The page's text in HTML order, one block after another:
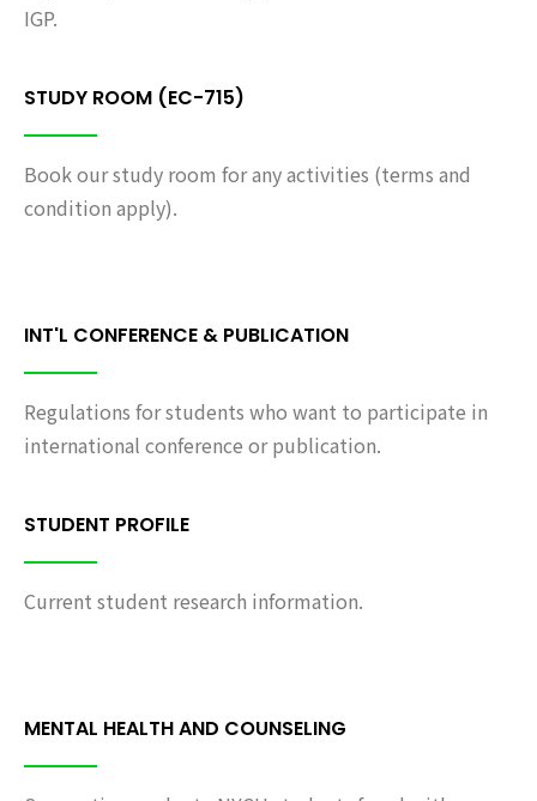
IGP.
STUDY ROOM (EC-715)
Book our study room for any activities (terms and
condition apply).
INT'L CONFERENCE & PUBLICATION
Regulations for students who want to participate in
international conference or publication.
STUDENT PROFILE
Current student research information.
MENTAL HEALTH AND COUNSELING